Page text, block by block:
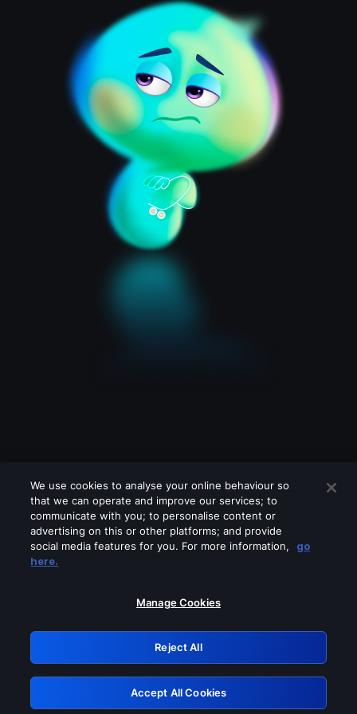
Please turn off any of these services
GRN: 0.951c2117.1786180420.82ee3c15
Retry
We use cookies to analyse your online behaviour so
that we can operate and improve our services; to
communicate with you; to personalise content or
advertising on this or other platforms; and provide
social media features for you. For more information,
go
here.
Manage Cookies
Reject All
Accept All Cookies